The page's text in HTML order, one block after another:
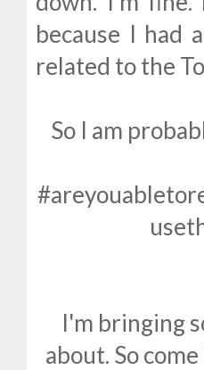
because I had
related to the
So I am
I'm bringing
about. So